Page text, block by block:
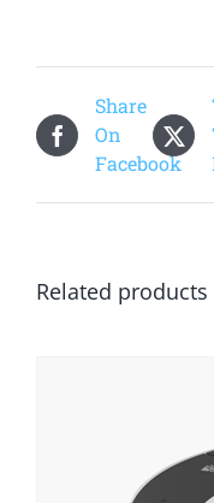
Share
On
Facebook
Related products